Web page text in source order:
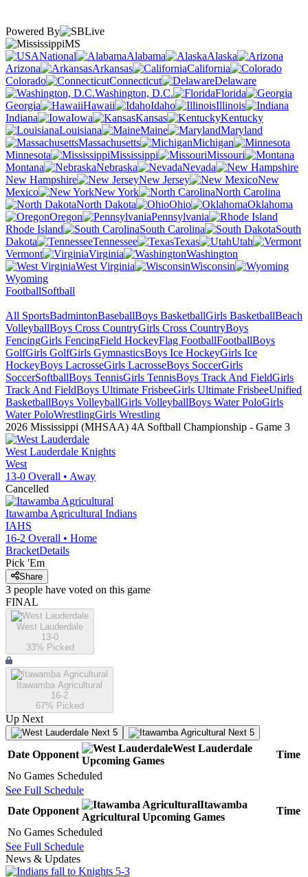
Powered By
MS
National
Alabama
Alaska
Arizona
Arkansas
California
Colorado
Connecticut
Delaware
Washington, D.C.
Florida
Georgia
Hawaii Idaho
Illinois
Indiana
Iowa Kansas
Kentucky
Louisiana
Maine
Maryland
Massachusetts
Michigan
Minnesota
Mississippi
Missouri
Montana
Nebraska
Nevada
New Hampshire
New Jersey
New
Mexico
New York
North Carolina
North Dakota
Ohio
Oklahoma
Oregon
Pennsylvania
Rhode Island
South Carolina
South
Dakota
Tennessee Texas
Utah
Vermont
Virginia
Washington
West Virginia
Wisconsin
Wyoming
FootballSoftball
All SportsBadmintonBaseballBoys BasketballGirls BasketballBeach
VolleyballBoys Cross CountryGirls Cross CountryBoys
FencingGirls FencingField HockeyFlag FootballFootballBoys
GolfGirls GolfGirls GymnasticsBoys Ice HockeyGirls Ice
HockeyBoys LacrosseGirls LacrosseBoys SoccerGirls
SoccerSoftballBoys TennisGirls TennisBoys Track And FieldGirls
Track And FieldBoys Ultimate FrisbeeGirls Ultimate FrisbeeUnified
BasketballBoys VolleyballGirls VolleyballBoys Water PoloGirls
Water PoloWrestlingGirls Wrestling
2026 Mississippi (MHSAA) 4A Softball Championship - Game 3
West Lauderdale Knights
West
13-0 Overall • Away
Cancelled
Itawamba Agricultural Indians
IAHS
16-2 Overall • Home
BracketDetails
Pick 'Em
Share
3 people have voted on this game
FINAL
West Lauderdale
13-0
33% Picked
Itawamba Agricultural
16-2
67% Picked
Up Next
Next 5 Next 5
Date Opponent
West Lauderdale
Upcoming Games
Time
No Games Scheduled
See Full Schedule
Date Opponent
Itawamba
Agricultural Upcoming Games
Time
No Games Scheduled
See Full Schedule
News & Updates